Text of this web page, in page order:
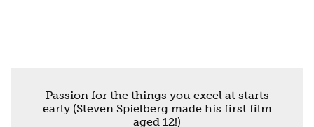
Passion for the things you excel at starts
early (Steven Spielberg made his first film
aged 12!)